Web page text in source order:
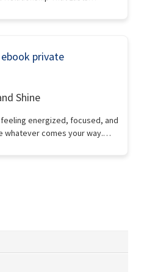
Shine
energized, focused, and
whatever comes your way.…